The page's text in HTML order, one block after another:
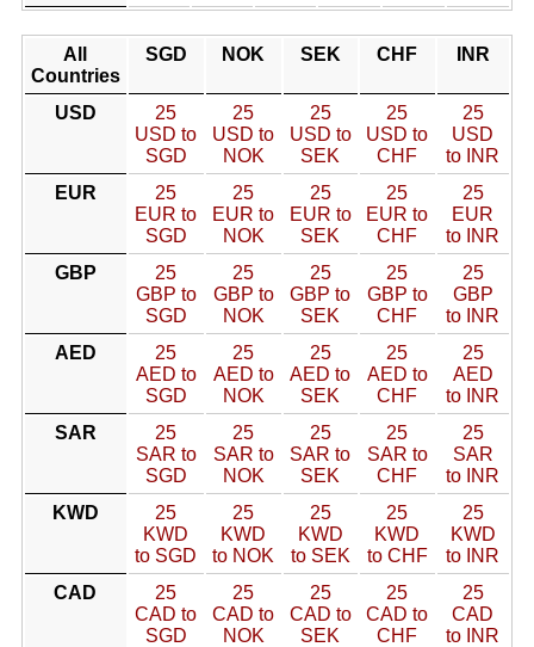
All
Countries
SGD NOK SEK CHF INR
USD
25
USD to
SGD
25
USD to
NOK
25
USD to
SEK
25
USD to
CHF
25
USD
to INR
EUR
25
EUR to
SGD
25
EUR to
NOK
25
EUR to
SEK
25
EUR to
CHF
25
EUR
to INR
GBP
25
GBP to
SGD
25
GBP to
NOK
25
GBP to
SEK
25
GBP to
CHF
25
GBP
to INR
AED
25
AED to
SGD
25
AED to
NOK
25
AED to
SEK
25
AED to
CHF
25
AED
to INR
SAR
25
SAR to
SGD
25
SAR to
NOK
25
SAR to
SEK
25
SAR to
CHF
25
SAR
to INR
KWD
25
KWD
to SGD
25
KWD
to NOK
25
KWD
to SEK
25
KWD
to CHF
25
KWD
to INR
CAD
25
CAD to
SGD
25
CAD to
NOK
25
CAD to
SEK
25
CAD to
CHF
25
CAD
to INR